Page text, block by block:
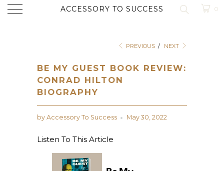
ACCESSORY TO SUCCESS 0
PREVIOUS / NEXT
BE MY GUEST BOOK REVIEW:
CONRAD HILTON
BIOGRAPHY
by Accessory To Success May 30, 2022
Listen To This Article